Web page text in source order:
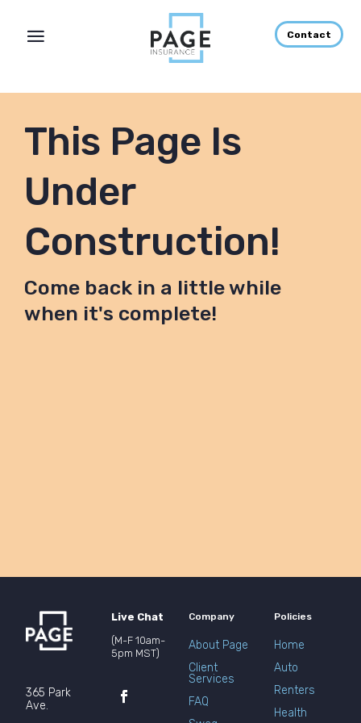
Contact
This Page Is
Under
Construction!
Come back in a little while
when it's complete!
365 Park
Ave.
Live Chat
(M-F 10am-
5pm MST)
Company
About Page
Client
Services
FAQ
Policies
Home
Auto
Renters
Health